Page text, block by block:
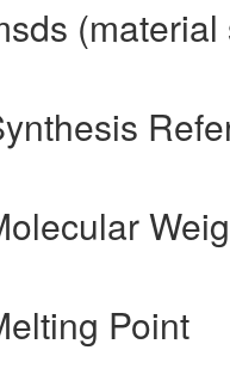
Point